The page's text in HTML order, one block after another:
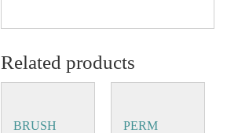
Related products
BRUSH
PERM